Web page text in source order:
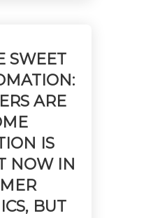
the cart.
SWEET
ARE
IS
NOW IN
BUT